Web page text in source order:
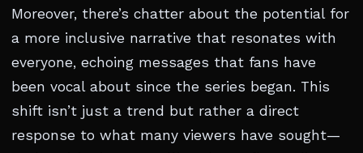
Moreover, there’s chatter about the potential for
a more inclusive narrative that resonates with
everyone, echoing messages that fans have
been vocal about since the series began. This
shift isn’t just a trend but rather a direct
response to what many viewers have sought—